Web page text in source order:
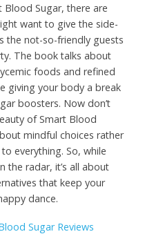
Blood Sugar, there are
want to give the side-
the not-so-friendly guests
The book talks about
foods and refined
giving your body a break
boosters. Now don’t
of Smart Blood
mindful choices rather
everything. So, while
the radar, it’s all about
that keep your
dance.
Sugar Reviews